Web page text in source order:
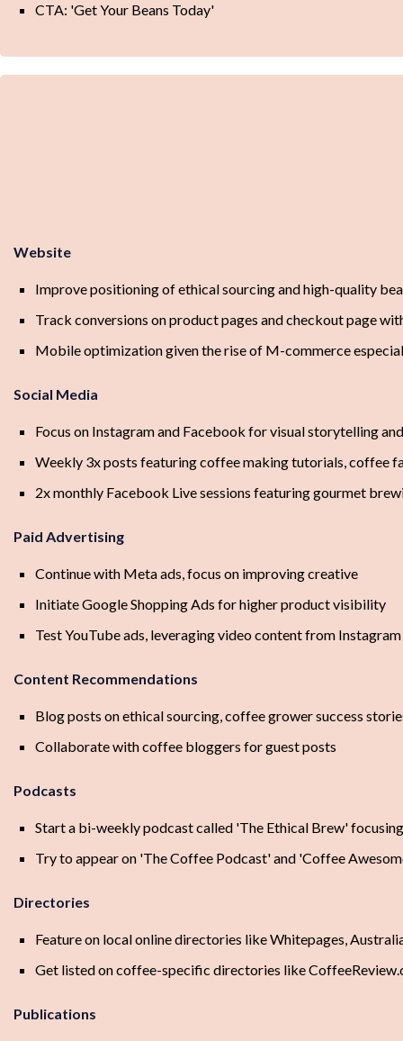
CTA: 'Get Your Beans Today'
Website
Improve positioning of ethical sourcing and high-quality
Track conversions on product pages and checkout page
Mobile optimization given the rise of M-commerce
Social Media
Focus on Instagram and Facebook for visual storytelling
Weekly 3x posts featuring coffee making tutorials, coffee
2x monthly Facebook Live sessions featuring gourmet
Paid Advertising
Continue with Meta ads, focus on improving creative
Initiate Google Shopping Ads for higher product visibility
Test YouTube ads, leveraging video content from
Content Recommendations
Blog posts on ethical sourcing, coffee grower success
Collaborate with coffee bloggers for guest posts
Podcasts
Start a bi-weekly podcast called 'The Ethical Brew'
Try to appear on 'The Coffee Podcast' and 'Coffee
Directories
Feature on local online directories like Whitepages,
Get listed on coffee-specific directories like
Publications